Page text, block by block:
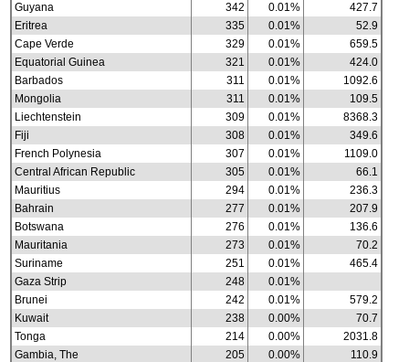
Guyana
342 0.01%
427.7
Eritrea
335 0.01%
52.9
Cape Verde
329 0.01%
659.5
Equatorial Guinea
321 0.01%
424.0
Barbados
311 0.01%
1092.6
Mongolia
311 0.01%
109.5
Liechtenstein
309 0.01%
8368.3
Fiji
308 0.01%
349.6
French Polynesia
307 0.01%
1109.0
Central African Republic
305 0.01%
66.1
Mauritius
294 0.01%
236.3
Bahrain
277 0.01%
207.9
Botswana
276 0.01%
136.6
Mauritania
273 0.01%
70.2
Suriname
251 0.01%
465.4
Gaza Strip
248
0.01%
Brunei
242 0.01%
579.2
Kuwait
238 0.00%
70.7
Tonga
214 0.00%
2031.8
Gambia, The
205 0.00%
110.9